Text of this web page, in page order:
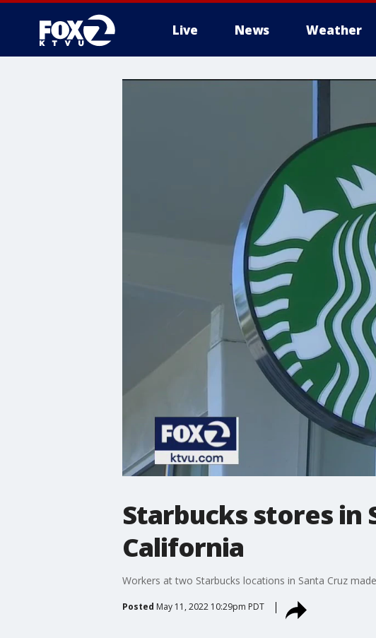
Live News Weather
Starbucks stores in
California
Workers at two Starbucks locations in Santa Cruz
Posted May 11, 2022 10:29pm PDT